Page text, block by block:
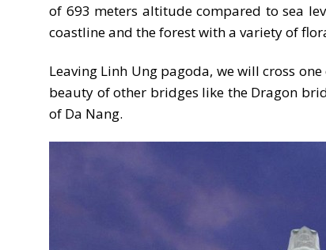
of 693 meters altitude compared to sea
coastline and the forest with a variety of
Leaving Linh Ung pagoda, we will cross
beauty of other bridges like the Dragon
of Da Nang.